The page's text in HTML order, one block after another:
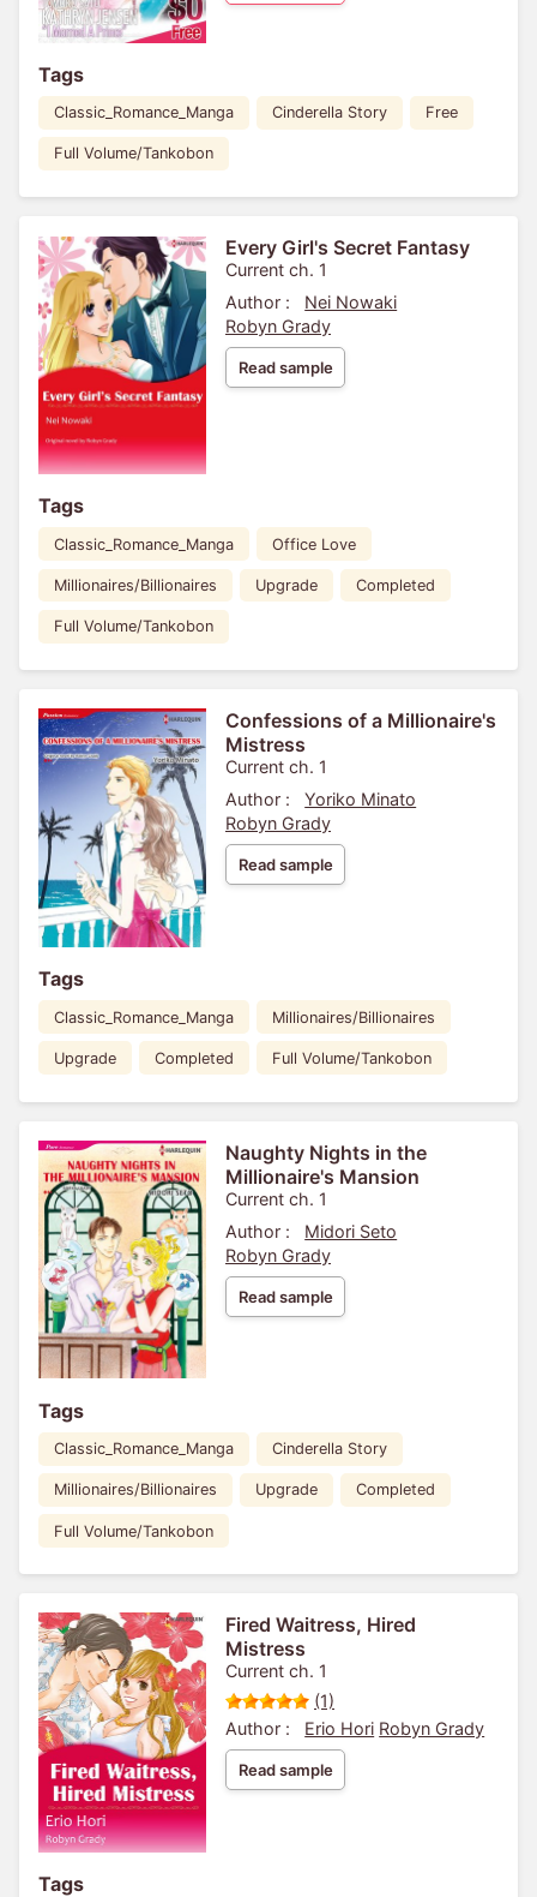
Tags
Classic_Romance_Manga Cinderella Story Free
Full Volume/Tankobon
Every Girl's Secret Fantasy
Current ch. 1
Author :
Nei Nowaki
Robyn Grady
Read sample
Tags
Classic_Romance_Manga Office Love
Millionaires/Billionaires Upgrade Completed
Full Volume/Tankobon
Confessions of a Millionaire's
Mistress
Current ch. 1
Author :
Yoriko Minato
Robyn Grady
Read sample
Tags
Classic_Romance_Manga Millionaires/Billionaires
Upgrade Completed Full Volume/Tankobon
Naughty Nights in the
Millionaire's Mansion
Current ch. 1
Author :
Midori Seto
Robyn Grady
Read sample
Tags
Classic_Romance_Manga Cinderella Story
Millionaires/Billionaires Upgrade Completed
Full Volume/Tankobon
Fired Waitress, Hired
Mistress
Current ch. 1
(1)
Author :
Erio Hori Robyn Grady
Read sample
Tags